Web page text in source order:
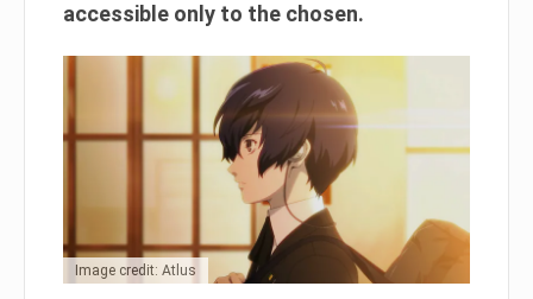
accessible only to the chosen.
Image credit: Atlus